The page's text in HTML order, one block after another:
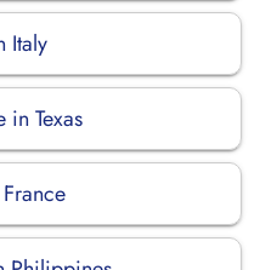
Italy
in Texas